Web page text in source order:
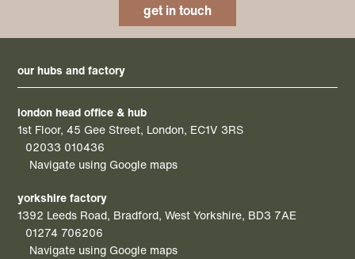
get in touch
our hubs and factory
london head office & hub
1st Floor, 45 Gee Street, London, EC1V 3RS
02033 010436
Navigate using Google maps
yorkshire factory
1392 Leeds Road, Bradford, West Yorkshire, BD3 7AE
01274 706206
Navigate using Google maps